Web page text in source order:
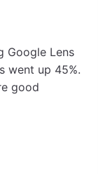
Google Lens
went up 45%.
good